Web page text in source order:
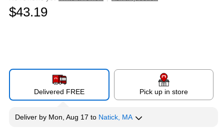
$43.19
Delivered FREE Pick up in store
Deliver by Mon, Aug 17 to Natick, MA